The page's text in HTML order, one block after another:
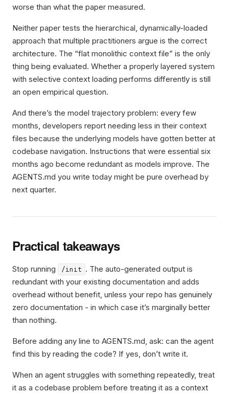
worse than what the paper measured.
Neither paper tests the hierarchical, dynamically-loaded
approach that multiple practitioners argue is the correct
architecture. The “flat monolithic context file” is the only
thing being evaluated. Whether a properly layered system
with selective context loading performs differently is still
an open empirical question.
And there’s the model trajectory problem: every few
months, developers report needing less in their context
files because the underlying models have gotten better at
codebase navigation. Instructions that were essential six
months ago become redundant as models improve. The
AGENTS.md you write today might be pure overhead by
next quarter.
Practical takeaways
Stop running /init . The auto-generated output is
redundant with your existing documentation and adds
overhead without benefit, unless your repo has genuinely
zero documentation - in which case it’s marginally better
than nothing.
Before adding any line to AGENTS.md, ask: can the agent
find this by reading the code? If yes, don’t write it.
When an agent struggles with something repeatedly, treat
it as a codebase problem before treating it as a context